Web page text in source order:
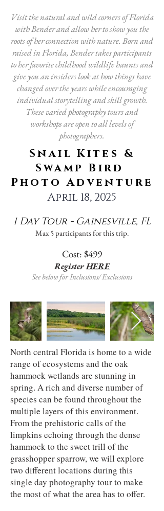
Visit the natural and wild corners of Florida
with Bender and allow her to show you the
roots of her connection with nature. Born and
raised in Florida, Bender takes participants
to her favorite childhood wildlife haunts and
give you an insiders look at how things have
changed over the years while encouraging
individual storytelling and skill growth.
These varied photography tours and
workshops are open to all levels of
photographers.
Snail Kites &
Swamp Bird
Photo Adventure
April 18, 2025
1 Day Tour - Gainesville, FL
Max 5 participants for this trip.
Cost: $499
RegisterHERE
See below for Inclusions/ Exclusions
North central Florida is home to a wide
range of ecosystems and the oak
hammock wetlands are stunning in
spring. A rich and diverse number of
species can be found throughout the
multiple layers of this environment.
From the prehistoric calls of the
limpkins echoing through the dense
hammock to the sweet trill of the
grasshopper sparrow, we will explore
two different locations during this
single day photography tour to make
the most of what the area has to offer.